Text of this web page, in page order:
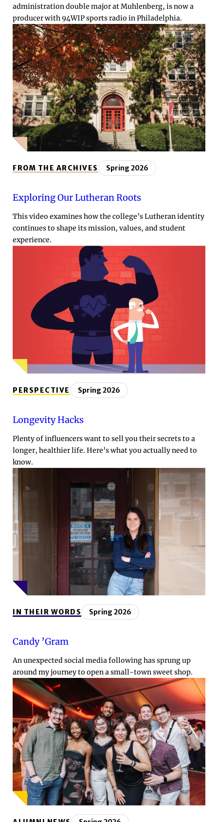
administration double major at Muhlenberg, is now a
producer with 94WIP sports radio in Philadelphia.
FROM THE ARCHIVES Spring 2026
Exploring Our Lutheran Roots
This video examines how the college’s Lutheran identity
continues to shape its mission, values, and student
experience.
PERSPECTIVE Spring 2026
Longevity Hacks
Plenty of influencers want to sell you their secrets to a
longer, healthier life. Here’s what you actually need to
know.
IN THEIR WORDS Spring 2026
Candy ’Gram
An unexpected social media following has sprung up
around my journey to open a small-town sweet shop.